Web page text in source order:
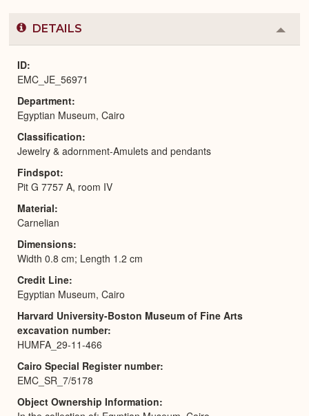
DETAILS
or
ID
EMC_JE_56971
Department
Egyptian Museum, Cairo
Classification
Jewelry & adornment-Amulets and pendants
Findspot
Pit G 7757 A, room IV
Material
Carnelian
Dimensions
Width 0.8 cm; Length 1.2 cm
Credit Line
Egyptian Museum, Cairo
Harvard University-Boston Museum of Fine Arts
excavation number
HUMFA_29-11-466
Cairo Special Register number
EMC_SR_7/5178
Object Ownership Information